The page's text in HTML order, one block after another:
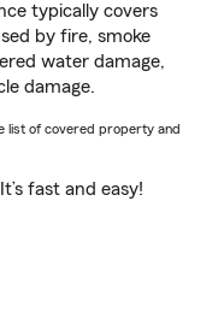
typically covers
by fire, smoke
water damage,
damage.
list of covered property and
fast and easy!